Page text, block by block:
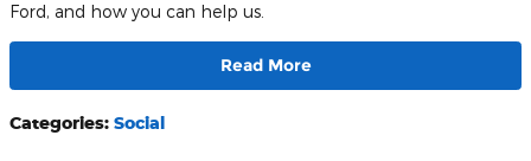
Ford, and how you can help us.
Read More
Categories: Social